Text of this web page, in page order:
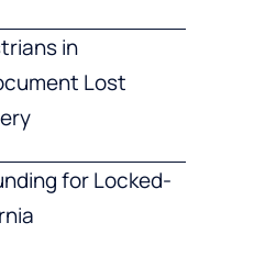
in
Lost
for Locked-